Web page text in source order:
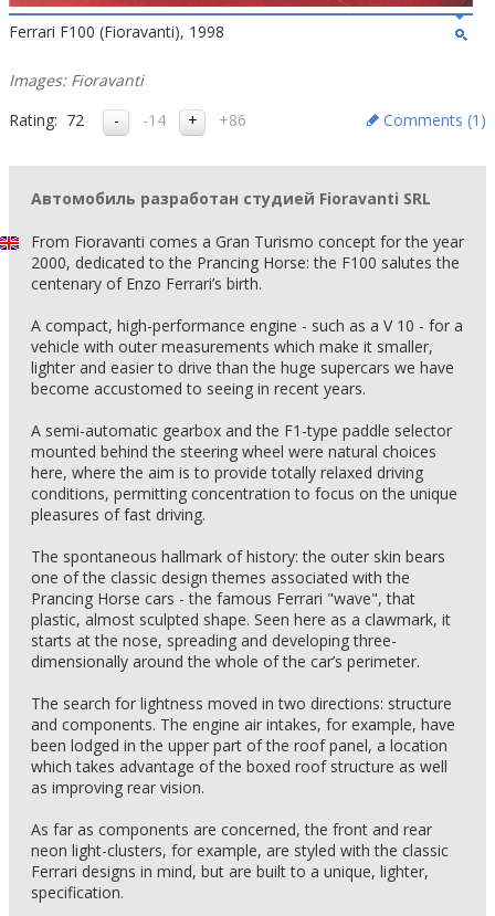
Ferrari F100 (Fioravanti), 1998
Images: Fioravanti
Rating: 72 -14 +86 Comments (1 )
Автомобиль разработан студией Fioravanti SRL
From Fioravanti comes a Gran Turismo concept for the year
2000, dedicated to the Prancing Horse: the F100 salutes the
centenary of Enzo Ferrari’s birth.
A compact, high-performance engine - such as a V 10 - for a
vehicle with outer measurements which make it smaller,
lighter and easier to drive than the huge supercars we have
become accustomed to seeing in recent years.
A semi-automatic gearbox and the F1-type paddle selector
mounted behind the steering wheel were natural choices
here, where the aim is to provide totally relaxed driving
conditions, permitting concentration to focus on the unique
pleasures of fast driving.
The spontaneous hallmark of history: the outer skin bears
one of the classic design themes associated with the
Prancing Horse cars - the famous Ferrari "wave", that
plastic, almost sculpted shape. Seen here as a clawmark, it
starts at the nose, spreading and developing three-
dimensionally around the whole of the car’s perimeter.
The search for lightness moved in two directions: structure
and components. The engine air intakes, for example, have
been lodged in the upper part of the roof panel, a location
which takes advantage of the boxed roof structure as well
as improving rear vision.
As far as components are concerned, the front and rear
neon light-clusters, for example, are styled with the classic
Ferrari designs in mind, but are built to a unique, lighter,
specification.